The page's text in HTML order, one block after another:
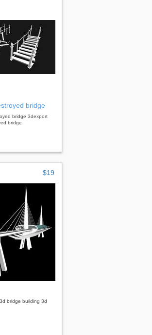
bridge
bridge 3dexport
bridge
$19
bridge building 3d